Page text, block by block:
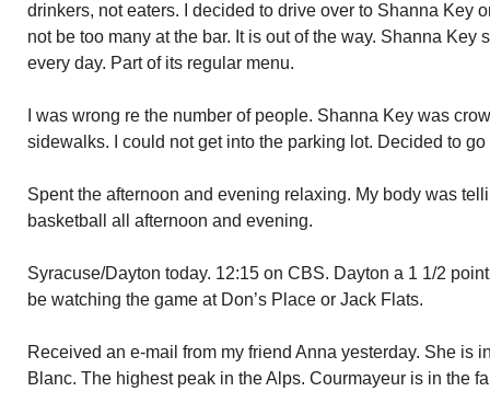
drinkers, not eaters. I decided to drive over to Shanna Key
not be too many at the bar. It is out of the way. Shanna Key
every day. Part of its regular menu.
I was wrong re the number of people. Shanna Key was
sidewalks. I could not get into the parking lot. Decided to go
Spent the afternoon and evening relaxing. My body was
basketball all afternoon and evening.
Syracuse/Dayton today. 12:15 on CBS. Dayton a 1 1/2
be watching the game at Don’s Place or Jack Flats.
Received an e-mail from my friend Anna yesterday. She is
Blanc. The highest peak in the Alps. Courmayeur is in the